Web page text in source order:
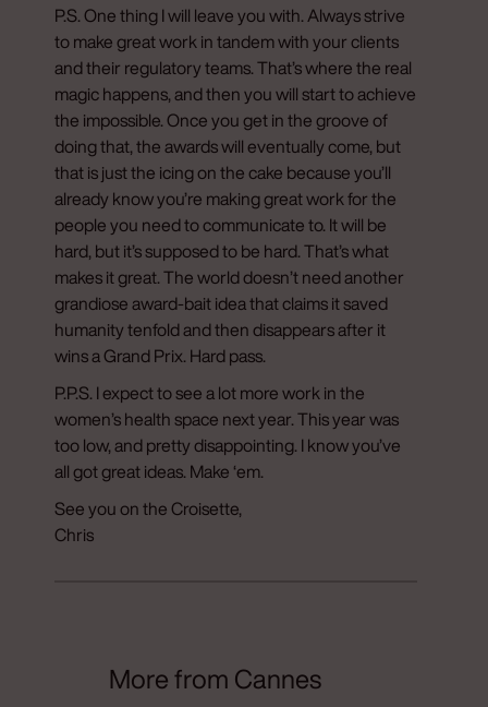
P.S. One thing I will leave you with. Always strive
to make great work in tandem with your clients
and their regulatory teams. That’s where the real
magic happens, and then you will start to achieve
the impossible. Once you get in the groove of
doing that, the awards will eventually come, but
that is just the icing on the cake because you’ll
already know you’re making great work for the
people you need to communicate to. It will be
hard, but it’s supposed to be hard. That’s what
makes it great. The world doesn’t need another
grandiose award-bait idea that claims it saved
humanity tenfold and then disappears after it
wins a Grand Prix. Hard pass.
P.P.S. I expect to see a lot more work in the
women’s health space next year. This year was
too low, and pretty disappointing. I know you’ve
all got great ideas. Make ‘em.
See you on the Croisette,
Chris
More from Cannes